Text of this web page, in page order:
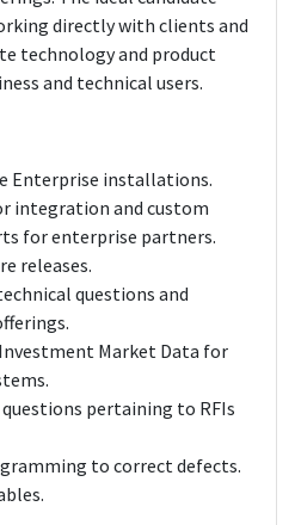
directly with clients and
technology and product
and technical users.
Enterprise installations.
integration and custom
for enterprise partners.
releases.
questions and
Market Data for
pertaining to RFIs
to correct defects.